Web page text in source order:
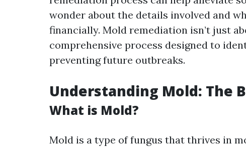
wonder about the details involved and
financially. Mold remediation isn’t just
comprehensive process designed to
preventing future outbreaks.
Understanding Mold: The
What is Mold?
Mold is a type of fungus that thrives in